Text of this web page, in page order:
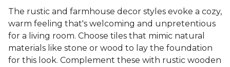
The rustic and farmhouse decor styles evoke a cozy,
warm feeling that's welcoming and unpretentious
for a living room. Choose tiles that mimic natural
materials like stone or wood to lay the foundation
for this look. Complement these with rustic wooden